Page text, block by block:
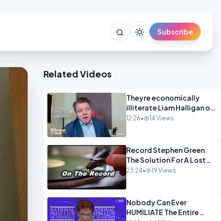
Subscribe
Related Videos
Theyre economically
illiterate Liam Halligan on
Starmer Reeves and the
12:26• 14 Views
Record Stephen Green
The Solution For A Lost
Britain OPINION iNSPIRE
23:24• 19 Views
Nobody Can Ever
HUMILIATE The Entire